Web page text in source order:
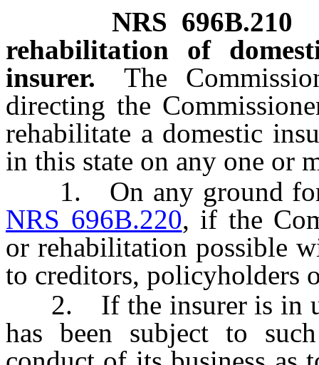
NRS 696B.210
rehabilitation of
insurer.
The
directing the
rehabilitate a domestic
in this state on any one or
1. On any ground for
NRS 696B.220, if the
or rehabilitation possible
to creditors, policyholders
2. If the insurer is in
has been subject to